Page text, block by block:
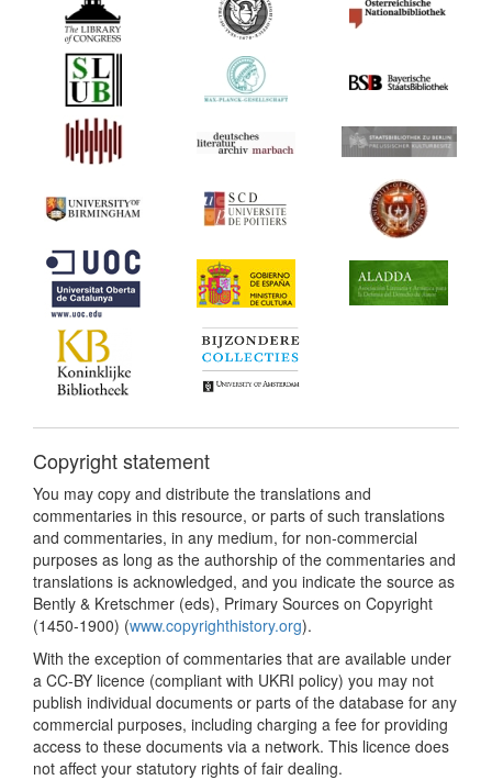
Copyright statement
You may copy and distribute the translations and
commentaries in this resource, or parts of such translations
and commentaries, in any medium, for non-commercial
purposes as long as the authorship of the commentaries and
translations is acknowledged, and you indicate the source as
Bently & Kretschmer (eds), Primary Sources on Copyright
(1450-1900) (www.copyrighthistory.org).
With the exception of commentaries that are available under
a CC-BY licence (compliant with UKRI policy) you may not
publish individual documents or parts of the database for any
commercial purposes, including charging a fee for providing
access to these documents via a network. This licence does
not affect your statutory rights of fair dealing.